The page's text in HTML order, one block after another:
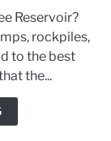
Reservoir?
rockpiles,
to the best
the...